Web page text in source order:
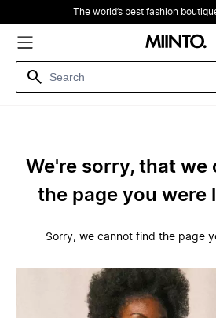
The world’s best fashion
We're sorry, that we
the page you were
Sorry, we cannot find the page